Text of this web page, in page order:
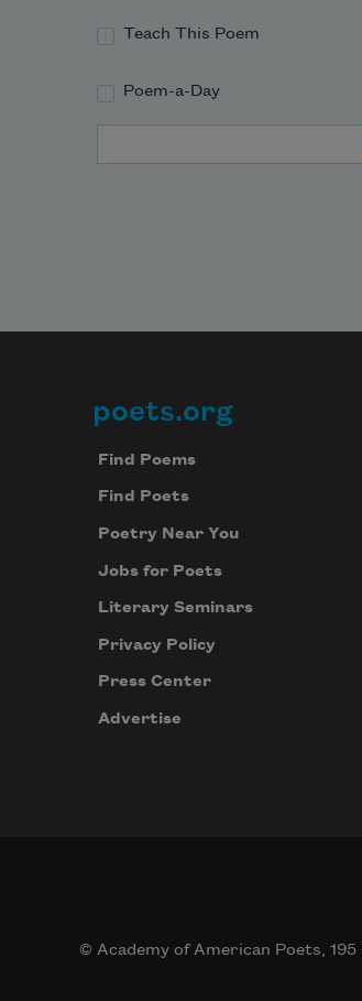
Teach This Poem
Poem-a-Day
Footer
poets.org
Find Poems
Find Poets
Poetry Near You
Jobs for Poets
Literary Seminars
Privacy Policy
Press Center
Advertise
© Academy of American Poets,